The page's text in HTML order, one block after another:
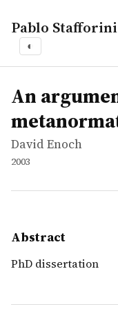
Pablo Stafforini
◐
works
David Enoch
An argument for
thesis
PhD dissertation
An
David Enoch
2003
Abstract
PhD dissertation